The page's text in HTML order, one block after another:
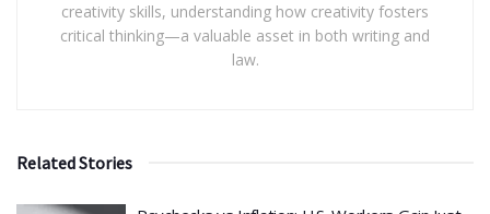
creativity skills, understanding how creativity fosters
critical thinking—a valuable asset in both writing and
law.
Related Stories